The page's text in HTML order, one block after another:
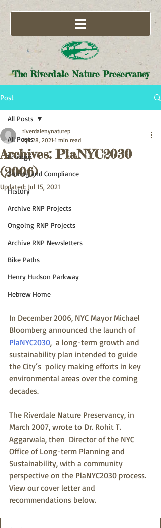
The Riverdale Nature Preservancy
Post
All Posts
Ecology
Zoning and Compliance
History
Archive RNP Projects
Ongoing RNP Projects
Archive RNP Newsletters
Bike Paths
Henry Hudson Parkway
Hebrew Home
All Posts
Archives: PlaNYC2030
(2006)
riverdalenynaturep
Apr 28, 2021 1 min read
Updated: Jul 15, 2021
In December 2006, NYC Mayor Michael
Bloomberg announced the launch of
PlaNYC2030,  a long-term growth and
sustainability plan intended to guide
the City’s  policy making efforts in key
environmental areas over the coming
decades.
The Riverdale Nature Preservancy, in
March 2007, wrote to Dr. Rohit T.
Aggarwala, then  Director of the NYC
Office of Long-term Planning and
Sustainability, with a community
perspective on the PlaNYC2030 process.
View our cover letter and
recommendations below.